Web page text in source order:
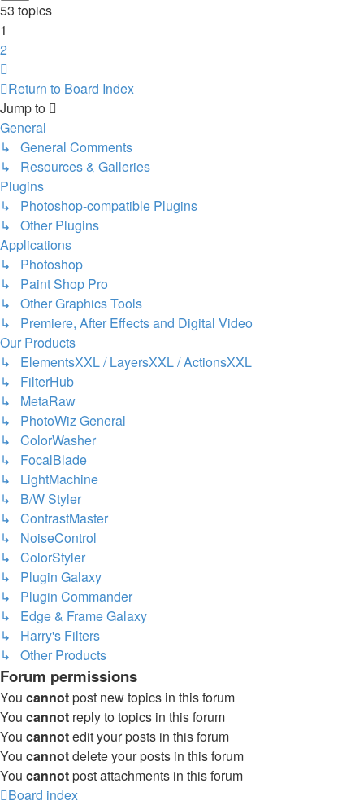
53 topics
1
2
Return to Board Index
Jump to
General
↳ General Comments
↳ Resources & Galleries
Plugins
↳ Photoshop-compatible Plugins
↳ Other Plugins
Applications
↳ Photoshop
↳ Paint Shop Pro
↳ Other Graphics Tools
↳ Premiere, After Effects and Digital Video
Our Products
↳ ElementsXXL / LayersXXL / ActionsXXL
↳ FilterHub
↳ MetaRaw
↳ PhotoWiz General
↳ ColorWasher
↳ FocalBlade
↳ LightMachine
↳ B/W Styler
↳ ContrastMaster
↳ NoiseControl
↳ ColorStyler
↳ Plugin Galaxy
↳ Plugin Commander
↳ Edge & Frame Galaxy
↳ Harry's Filters
↳ Other Products
Forum permissions
You cannotpost new topics in this forum
You cannot reply to topics in this forum
You cannotedit your posts in this forum
You cannotdelete your posts in this forum
You cannotpost attachments in this forum
Board index